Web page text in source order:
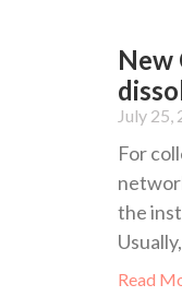
New
July 25,
For
the
Read